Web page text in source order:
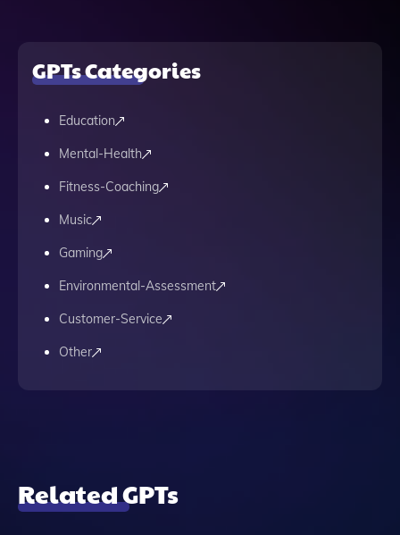
GPTs Categories
Education
Mental-Health
Fitness-Coaching
Music
Gaming
Environmental-Assessment
Customer-Service
Other
Related GPTs